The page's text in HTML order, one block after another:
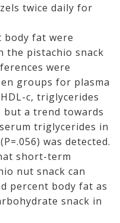
twice daily for
body fat were
the pistachio snack
were
groups for plasma
c, triglycerides
but a trend towards
triglycerides in
was detected.
short-term
nut snack can
percent body fat as
snack in